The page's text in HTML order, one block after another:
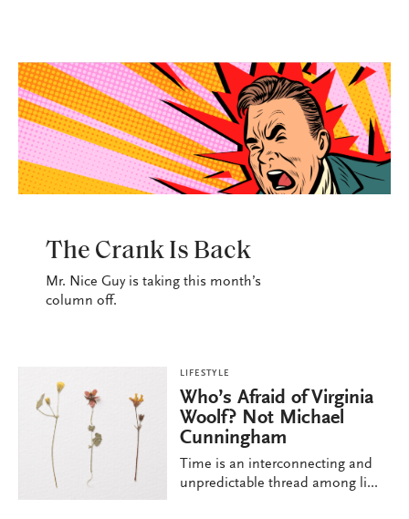
The Crank Is Back
Mr. Nice Guy is taking this month’s
column off.
LIFESTYLE
Who’s Afraid of Virginia
Woolf? Not Michael
Cunningham
Time is an interconnecting and
unpredictable thread among li...